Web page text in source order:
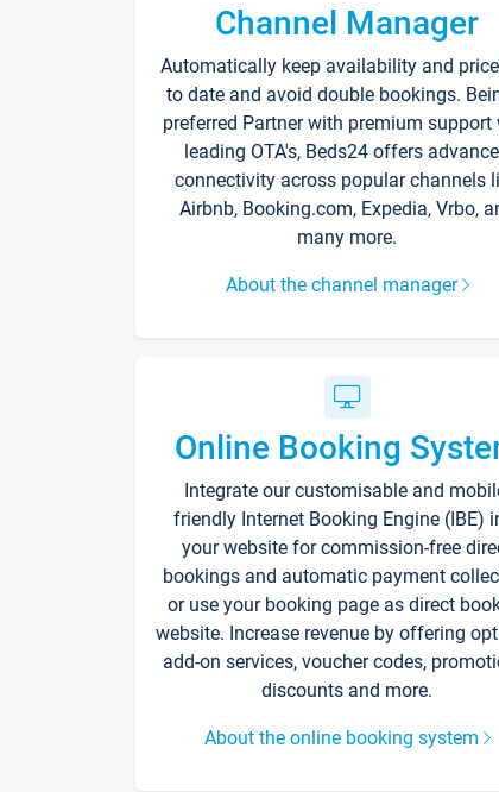
Channel Manager
Automatically keep availability and
to date and avoid double bookings.
preferred Partner with premium support
leading OTA's, Beds24 offers
connectivity across popular channels
Airbnb, Booking.com, Expedia, Vrbo,
many more.
About the channel manager
Online Booking
Integrate our customisable and
friendly Internet Booking Engine (IBE)
your website for commission-free
bookings and automatic payment
or use your booking page as direct
website. Increase revenue by offering
add-on services, voucher codes,
discounts and more.
About the online booking system